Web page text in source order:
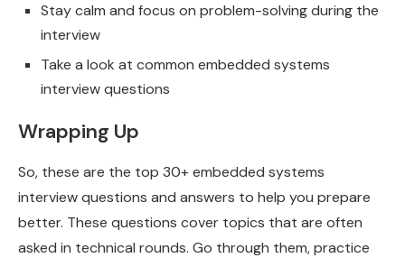
Stay calm and focus on problem-solving during the
interview
Take a look at common embedded systems
interview questions
Wrapping Up
So, these are the top 30+ embedded systems
interview questions and answers to help you prepare
better. These questions cover topics that are often
asked in technical rounds. Go through them, practice